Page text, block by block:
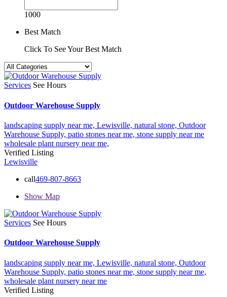
1000
Best Match
Click To See Your Best Match
Services See Hours
Outdoor Warehouse Supply
landscaping supply near me, Lewisville, natural stone, Outdoor
Warehouse Supply, patio stones near me, stone supply near me
wholesale plant nursery near me,
Verified Listing
Lewisville
call469-807-8663
Show Map
Services See Hours
Outdoor Warehouse Supply
landscaping supply near me, Lewisville, natural stone, Outdoor
Warehouse Supply, patio stones near me, stone supply near me,
wholesale plant nursery near me
Verified Listing